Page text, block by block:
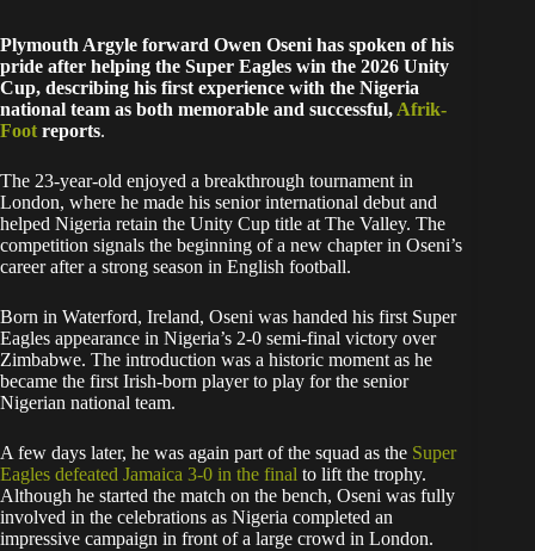
Plymouth Argyle forward Owen Oseni has spoken of his
pride after helping the Super Eagles win the 2026 Unity
Cup, describing his first experience with the Nigeria
national team as both memorable and successful, Afrik-
Foot reports.
The 23-year-old enjoyed a breakthrough tournament in
London, where he made his senior international debut and
helped Nigeria retain the Unity Cup title at The Valley. The
competition signals the beginning of a new chapter in Oseni’s
career after a strong season in English football.
Born in Waterford, Ireland, Oseni was handed his first Super
Eagles appearance in Nigeria’s 2-0 semi-final victory over
Zimbabwe. The introduction was a historic moment as he
became the first Irish-born player to play for the senior
Nigerian national team.
A few days later, he was again part of the squad as the Super
Eagles defeated Jamaica 3-0 in the final to lift the trophy.
Although he started the match on the bench, Oseni was fully
involved in the celebrations as Nigeria completed an
impressive campaign in front of a large crowd in London.